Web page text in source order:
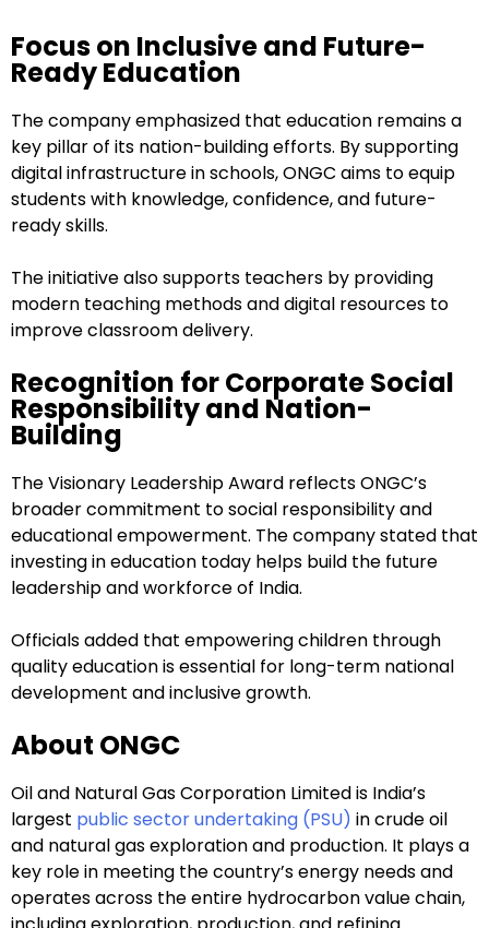
Focus on Inclusive and Future-
Ready Education
The company emphasized that education remains a
key pillar of its nation-building efforts. By supporting
digital infrastructure in schools, ONGC aims to equip
students with knowledge, confidence, and future-
ready skills.
The initiative also supports teachers by providing
modern teaching methods and digital resources to
improve classroom delivery.
Recognition for Corporate Social
Responsibility and Nation-
Building
The Visionary Leadership Award reflects ONGC’s
broader commitment to social responsibility and
educational empowerment. The company stated that
investing in education today helps build the future
leadership and workforce of India.
Officials added that empowering children through
quality education is essential for long-term national
development and inclusive growth.
About ONGC
Oil and Natural Gas Corporation Limited is India’s
largest public sector undertaking (PSU) in crude oil
and natural gas exploration and production. It plays a
key role in meeting the country’s energy needs and
operates across the entire hydrocarbon value chain,